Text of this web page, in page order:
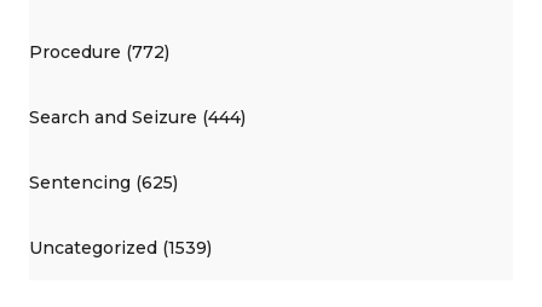
Procedure (772)
Search and Seizure (444)
Sentencing (625)
Uncategorized (1539)